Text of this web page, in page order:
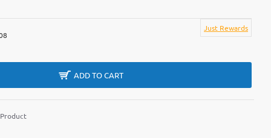
Just Rewards
ADD TO CART